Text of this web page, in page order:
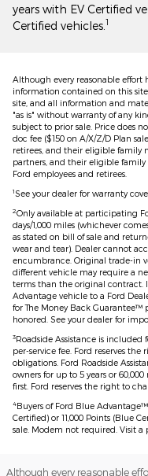
years with EV Certified
Certified vehicles. 1
Although every reasonable effort
information contained on this
site, and all information and
"as is" without warranty of any
subject to prior sale. Price does
doc fee ($150 on A/X/Z/D Plan
retirees, and their eligible family
partners, and their eligible family
Ford employees and retirees.
1 See your dealer for warranty
2Only available at participating
days/1,000 miles (whichever
as stated on bill of sale and
wear and tear). Dealer cannot
encumbrance. Original trade-in
different vehicle may require a
terms than the original contract.
Advantage vehicle to a Ford
for The Money Back
honored. See your dealer for
3Roadside Assistance is included
per-service fee. Ford reserves
obligations. Ford Roadside
owners for up to 5 years or
first. Ford reserves the right to
4Buyers of Ford Blue
Certified) or 11,000 Points (Blue
sale. Modem not required. Visit
Although every reasonable